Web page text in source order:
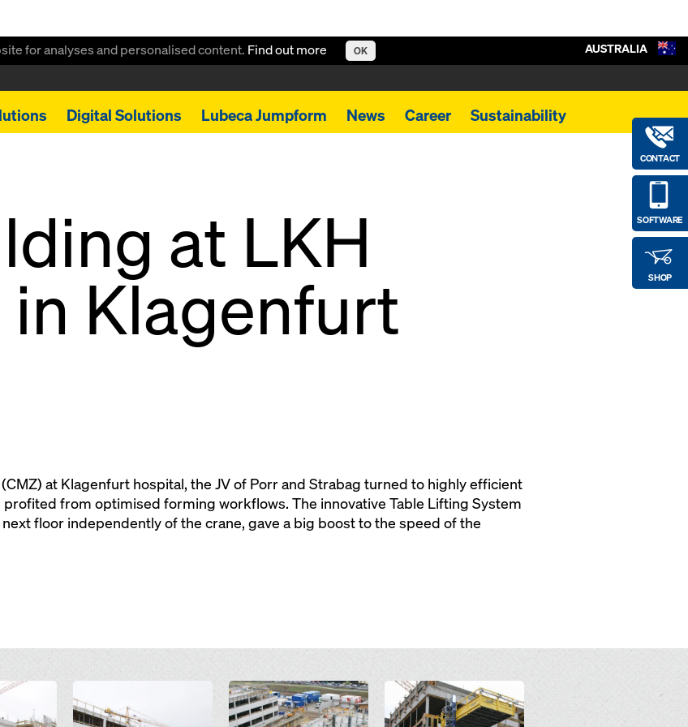
for analyses and personalised content. Find out more OK
Digital Solutions Lubeca Jumpform News Career Sustainability
CONTACT
SOFTWARE
SHOP
AUSTRALIA
at LKH
Klagenfurt
at Klagenfurt hospital, the JV of Porr and Strabag turned to highly efficient
from optimised forming workflows. The innovative Table Lifting System
floor independently of the crane, gave a big boost to the speed of the
Open Open